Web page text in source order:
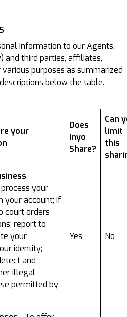
information to our Agents,
and third parties, affiliates,
purposes as summarized
below the table.
your
Does
Inyo
Share?
Can
limit
this
your
your account; if
court orders
report to
your
identity;
and
illegal
permitted by
Yes No